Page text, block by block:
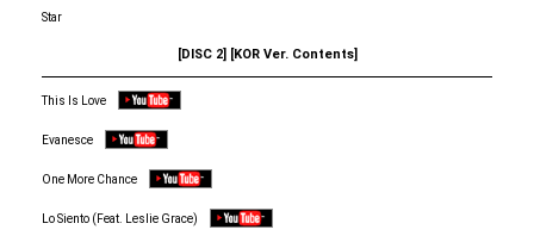
Star
[DISC 2] [KOR Ver. Contents]
This Is Love
Evanesce
One More Chance
Lo Siento (Feat. Leslie Grace)